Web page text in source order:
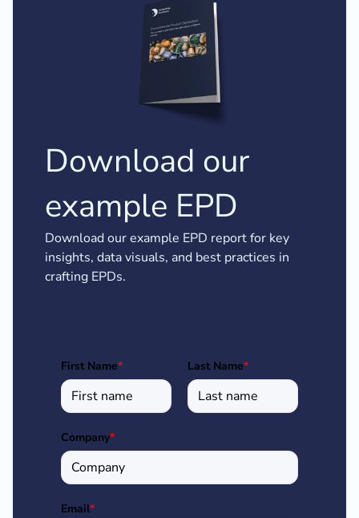
Download our
example EPD
Download our example EPD report for key
insights, data visuals, and best practices in
crafting EPDs.
First Name* Last Name*
Company*
Email*